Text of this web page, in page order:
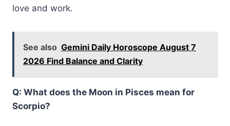
love and work.
See also Gemini Daily Horoscope August 7
2026 Find Balance and Clarity
Q: What does the Moon in Pisces mean for
Scorpio?